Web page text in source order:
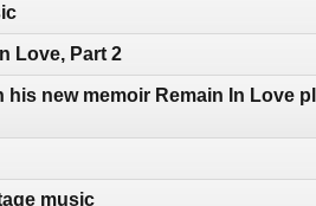
Love, Part 2
new memoir Remain In Love
music